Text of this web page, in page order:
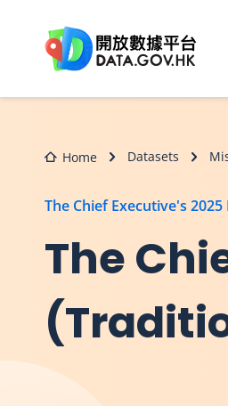
Home Datasets
The Chief Executive's
The